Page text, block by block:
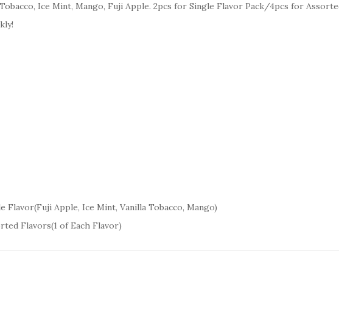
Ice Mint, Mango, Fuji Apple. 2pcs for Single Flavor Pack/4pcs for
Flavor(Fuji Apple, Ice Mint, Vanilla Tobacco, Mango)
Flavors(1 of Each Flavor)